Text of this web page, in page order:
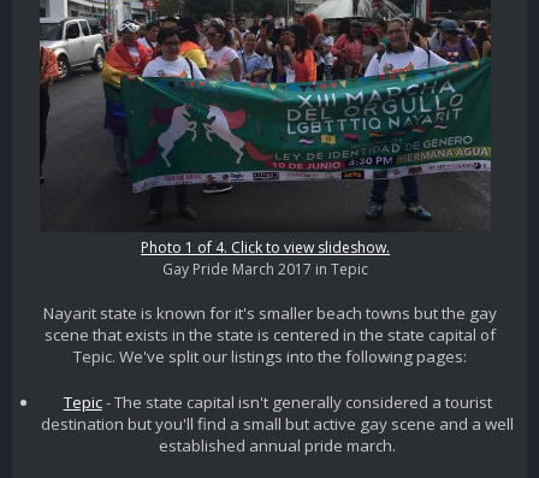
Photo 1 of 4. Click to view slideshow.
Gay Pride March 2017 in Tepic
Nayarit state is known for it's smaller beach towns but the gay
scene that exists in the state is centered in the state capital of
Tepic. We've split our listings into the following pages:
Tepic- The state capital isn't generally considered a tourist
destination but you'll find a small but active gay scene and a well
established annual pride march.